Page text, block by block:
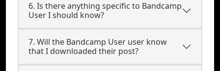
6. Is there anything specific to Bandcamp
User I should know?
7. Will the Bandcamp User user know
that I downloaded their post?